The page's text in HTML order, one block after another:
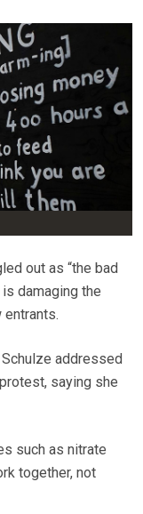
out as “the bad
damaging the
Schulze addressed
saying she
such as nitrate
together, not